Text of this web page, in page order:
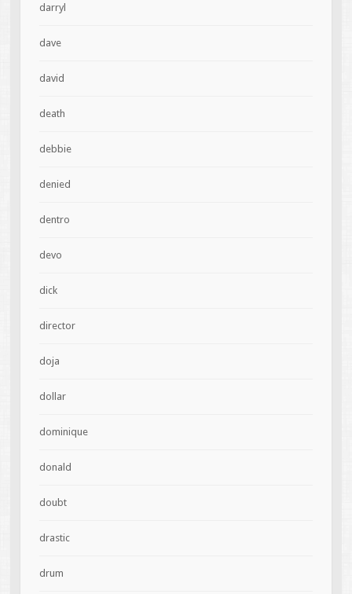
darryl
dave
david
death
debbie
denied
dentro
devo
dick
director
doja
dollar
dominique
donald
doubt
drastic
drum